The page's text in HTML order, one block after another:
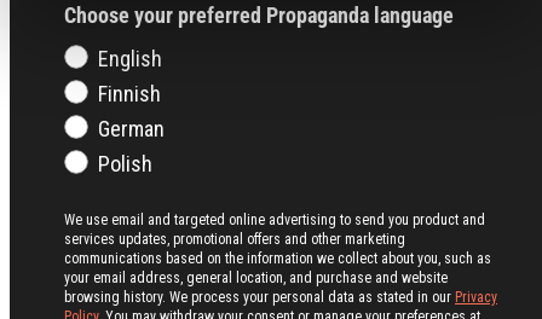
Choose your preferred Propaganda language
English
Finnish
German
Polish
We use email and targeted online advertising to send you product and
services updates, promotional offers and other marketing
communications based on the information we collect about you, such as
your email address, general location, and purchase and website
browsing history. We process your personal data as stated in our Privacy